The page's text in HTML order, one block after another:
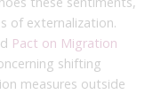
of externalization.
Pact on Migration
shifting
measures outside